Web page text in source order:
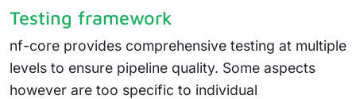
Testing framework
nf-core provides comprehensive testing at multiple
levels to ensure pipeline quality. Some aspects
however are too specific to individual